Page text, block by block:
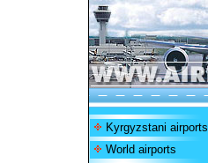
Kyrgyzstani airports
World airports